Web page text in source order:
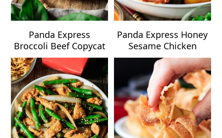
Panda Express
Broccoli Beef Copycat
Panda Express Honey
Sesame Chicken